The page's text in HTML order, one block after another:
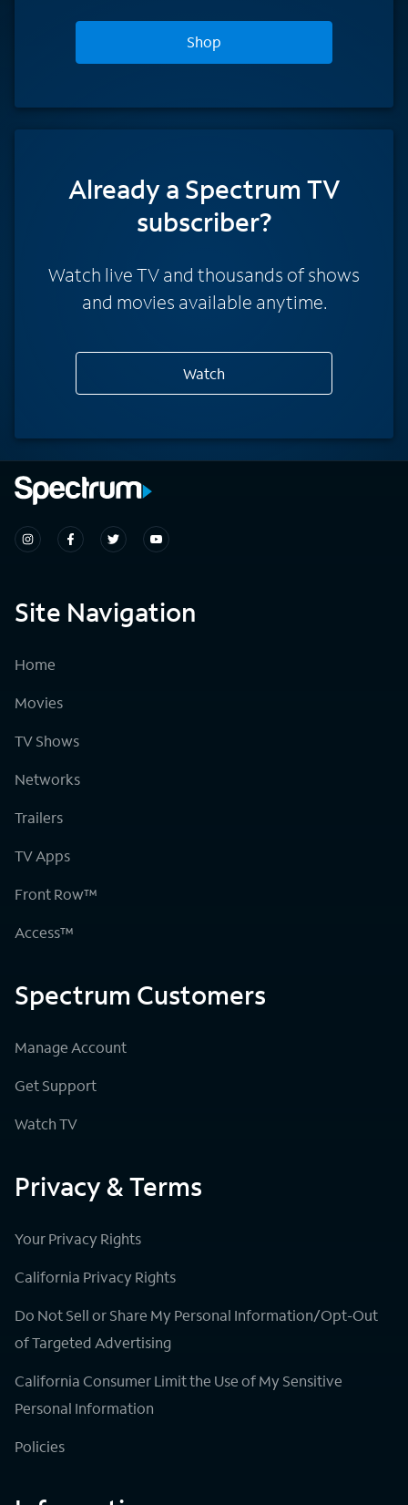
Shop
Already a Spectrum TV
subscriber?
Watch live TV and thousands of shows
and movies available anytime.
Watch
Site Navigation
Home
Movies
TV Shows
Networks
Trailers
TV Apps
Front Row™
Access™
Spectrum Customers
Manage Account
Get Support
Watch TV
Privacy & Terms
Your Privacy Rights
California Privacy Rights
Do Not Sell or Share My Personal Information/Opt-Out
of Targeted Advertising
California Consumer Limit the Use of My Sensitive
Personal Information
Policies